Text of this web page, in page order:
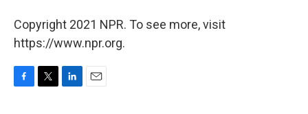
Copyright 2021 NPR. To see more, visit
https://www.npr.org.